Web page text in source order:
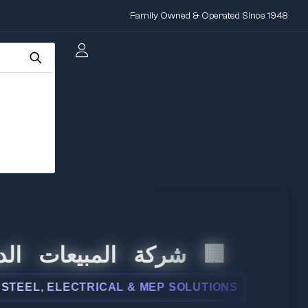
Family Owned & Operated Since 1948
🏢 شركة
& MEP SOLUTIONS